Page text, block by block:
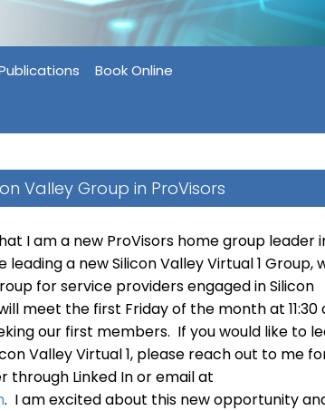
Book Online
Valley Group in ProVisors
I am a new ProVisors home group leader
leading a new Silicon Valley Virtual 1 Group,
for service providers engaged in Silicon
meet the first Friday of the month at 11:30
our first members. If you would like to
Valley Virtual 1, please reach out to me
through Linked In or email at
. I am excited about this new opportunity